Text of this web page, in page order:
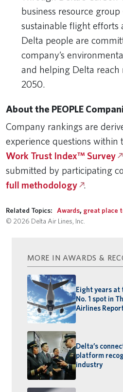
business resource group
sustainable flight efforts
Delta people are
company’s
and helping Delta reach
2050.
About the PEOPLE
Company rankings are
experience questions within
Work Trust Index™ Survey
submitted by participating
full methodology .
Related Topics: Awards, great place
© 2026 Delta Air Lines, Inc.
MORE IN AWARDS &
Eight years at
No. 1 spot in
Airlines
Delta’s
platform
industry